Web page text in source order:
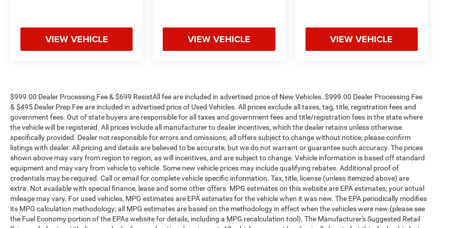
VIEW VEHICLE VIEW VEHICLE VIEW VEHICLE
$999.00 Dealer Processing Fee & $699 ResistAll fee are included in advertised price of New Vehicles. $999.00 Dealer Processing Fee
& $495 Dealer Prep Fee are included in advertised price of Used Vehicles. All prices exclude all taxes, tag, title, registration fees and
government fees. Out of state buyers are responsible for all taxes and government fees and title/registration fees in the state where
the vehicle will be registered. All prices include all manufacturer to dealer incentives, which the dealer retains unless otherwise
specifically provided. Dealer not responsible for errors and omissions; all offers subject to change without notice; please confirm
listings with dealer. All pricing and details are believed to be accurate, but we do not warrant or guarantee such accuracy. The prices
shown above may vary from region to region, as will incentives, and are subject to change. Vehicle information is based off standard
equipment and may vary from vehicle to vehicle. Some new vehicle prices may include qualifying rebates. Additional proof of
credentials may be required. Call or email for complete vehicle specific information. Tax, title, license (unless itemized above) are
extra. Not available with special finance, lease and some other offers. MPG estimates on this website are EPA estimates; your actual
mileage may vary. For used vehicles, MPG estimates are EPA estimates for the vehicle when it was new. The EPA periodically modifies
its MPG calculation methodology; all MPG estimates are based on the methodology in effect when the vehicles were new (please see
the Fuel Economy portion of the EPAs website for details, including a MPG recalculation tool). The Manufacturer's Suggested Retail